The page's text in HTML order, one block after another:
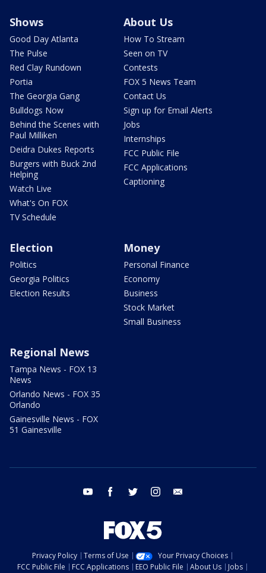
Shows
Good Day Atlanta
The Pulse
Red Clay Rundown
Portia
The Georgia Gang
Bulldogs Now
Behind the Scenes with
Paul Milliken
Deidra Dukes Reports
Burgers with Buck 2nd
Helping
Watch Live
What's On FOX
TV Schedule
About Us
How To Stream
Seen on TV
Contests
FOX 5 News Team
Contact Us
Sign up for Email Alerts
Jobs
Internships
FCC Public File
FCC Applications
Captioning
Election
Politics
Georgia Politics
Election Results
Money
Personal Finance
Economy
Business
Stock Market
Small Business
Regional News
Tampa News - FOX 13
News
Orlando News - FOX 35
Orlando
Gainesville News - FOX
51 Gainesville
youtube facebook twitter instagram
Privacy Policy Terms of Use
Your Privacy Choices
FCC Public File
FCC Applications EEO Public File About Us
Jobs